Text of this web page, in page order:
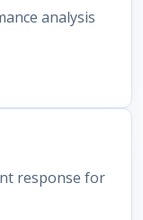
analysis
response for